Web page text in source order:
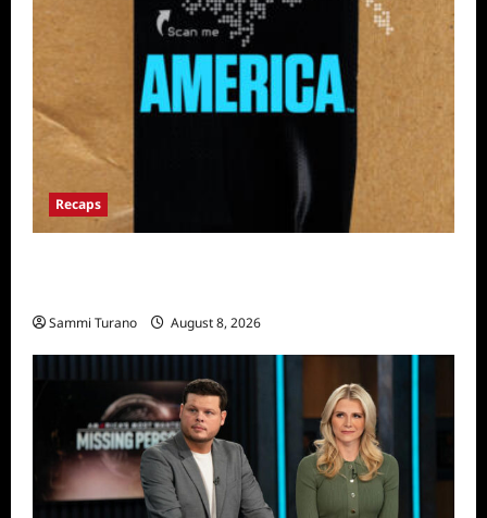
Recaps
Sammi Turano August 8, 2026